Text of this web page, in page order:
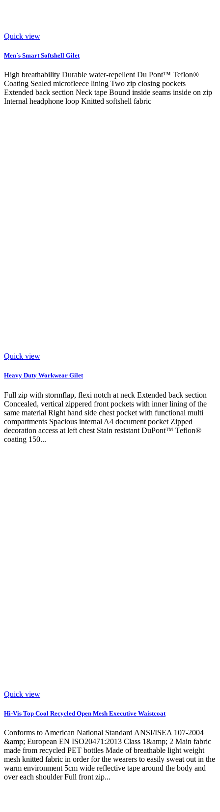
Quick view
Men´s Smart Softshell Gilet
High breathability Durable water-repellent Du Pont™ Teflon®
Coating Sealed microfleece lining Two zip closing pockets
Extended back section Neck tape Bound inside seams inside on zip
Internal headphone loop Knitted softshell fabric
Quick view
Heavy Duty Workwear Gilet
Full zip with stormflap, flexi notch at neck Extended back section
Concealed, vertical zippered front pockets with inner lining of the
same material Right hand side chest pocket with functional multi
compartments Spacious internal A4 document pocket Zipped
decoration access at left chest Stain resistant DuPont™ Teflon®
coating 150...
Quick view
Hi-Vis Top Cool Recycled Open Mesh Executive Waistcoat
Conforms to American National Standard ANSI/ISEA 107-2004
&amp; European EN ISO20471:2013 Class 1&amp; 2 Main fabric
made from recycled PET bottles Made of breathable light weight
mesh knitted fabric in order for the wearers to easily sweat out in the
warm environment 5cm wide reflective tape around the body and
over each shoulder Full front zip...